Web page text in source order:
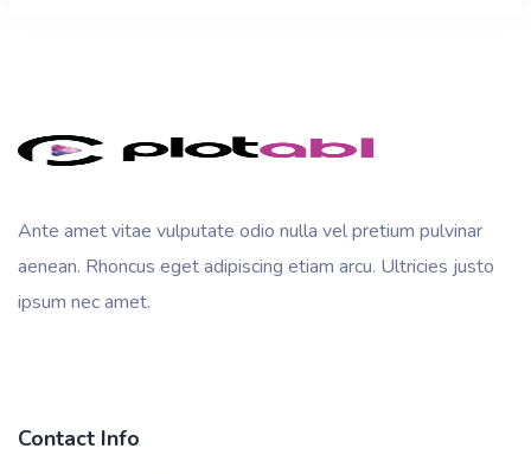
Ante amet vitae vulputate odio nulla vel pretium pulvinar
aenean. Rhoncus eget adipiscing etiam arcu. Ultricies justo
ipsum nec amet.
Contact Info